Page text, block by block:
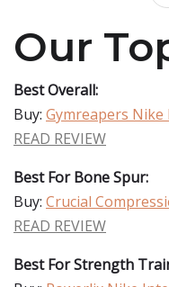
Our
Best Overall:
Buy: Gymreapers Nike
READ REVIEW
Best For Bone Spur:
Buy: Crucial
READ REVIEW
Best For Strength